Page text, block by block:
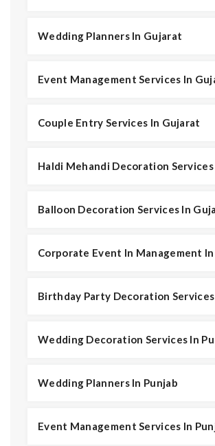
Wedding Planners In Gujarat
Event Management Services In
Couple Entry Services In Gujarat
Haldi Mehandi Decoration
Balloon Decoration Services In
Corporate Event In Management
Birthday Party Decoration Services
Wedding Decoration Services In
Wedding Planners In Punjab
Event Management Services In